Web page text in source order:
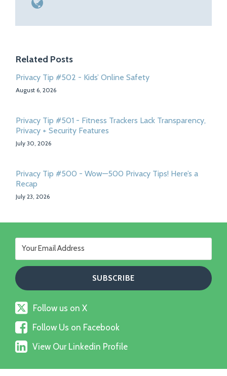
Related Posts
Privacy Tip #502 - Kids’ Online Safety
August 6, 2026
Privacy Tip #501 - Fitness Trackers Lack Transparency,
Privacy + Security Features
July 30, 2026
Privacy Tip #500 - Wow—500 Privacy Tips! Here’s a
Recap
July 23, 2026
Follow
us
on
X
Follow us on X
Follow
Us
on
Follow Us on Facebook
View
Our
Linkedin
View Our Linkedin Profile